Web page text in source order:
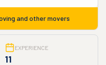
and other movers
EXPERIENCE
11